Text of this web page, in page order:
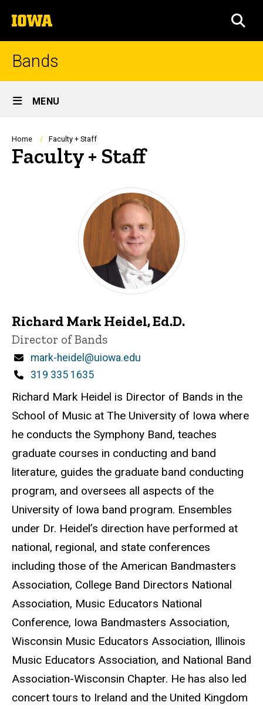
to
content
The
University
of
Bands
Site
Main
Navigation
MENU
Breadcrumb
Home Faculty + Staff
Faculty + Staff
Mark Heidel
Richard Mark Heidel, Ed.D.
Title/Position
Director of Bands
Email
mark-heidel@uiowa.edu
Phone
319 335 1635
Richard Mark Heidel is Director of Bands in the
School of Music at The University of Iowa where
he conducts the Symphony Band, teaches
graduate courses in conducting and band
literature, guides the graduate band conducting
program, and oversees all aspects of the
University of Iowa band program. Ensembles
under Dr. Heidel’s direction have performed at
national, regional, and state conferences
including those of the American Bandmasters
Association, College Band Directors National
Association, Music Educators National
Conference, Iowa Bandmasters Association,
Wisconsin Music Educators Association, Illinois
Music Educators Association, and National Band
Association-Wisconsin Chapter. He has also led
concert tours to Ireland and the United Kingdom